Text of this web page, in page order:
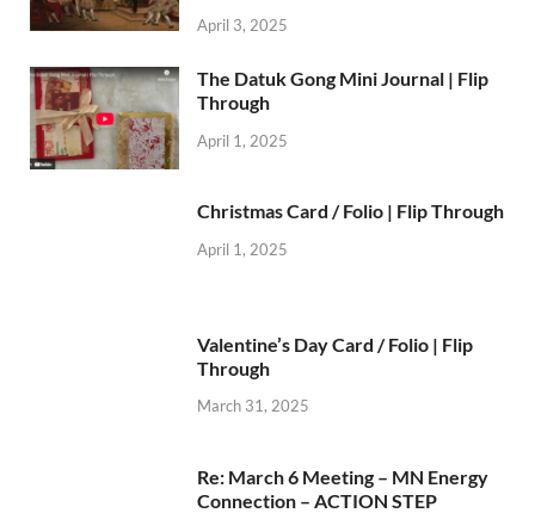
April 3, 2025
The Datuk Gong Mini Journal | Flip
Through
April 1, 2025
Christmas Card / Folio | Flip Through
April 1, 2025
Valentine’s Day Card / Folio | Flip
Through
March 31, 2025
Re: March 6 Meeting – MN Energy
Connection – ACTION STEP